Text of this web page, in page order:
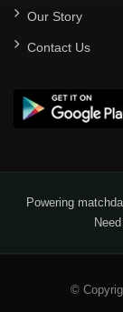
Our Story
Contact Us
Powering
©